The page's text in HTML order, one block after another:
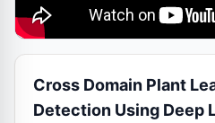
Cross Domain Plant
Detection Using Deep